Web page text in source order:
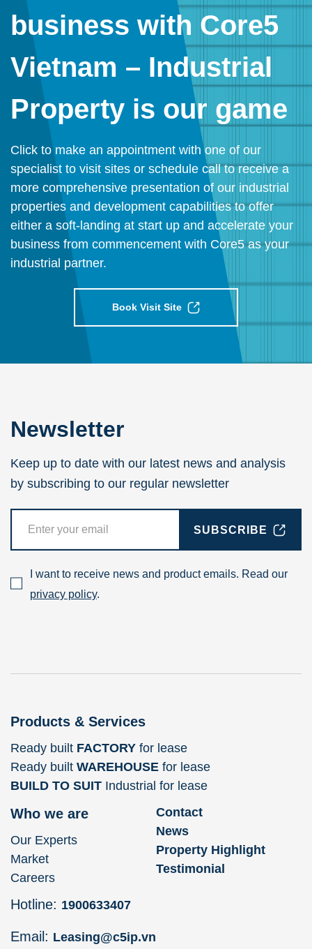
business with Core5
Vietnam – Industrial
Property is our game
Click to make an appointment with one of our
specialist to visit sites or schedule call to receive a
more comprehensive presentation of our industrial
properties and development capabilities to offer
either a soft-landing at start up and accelerate your
business from commencement with Core5 as your
industrial partner.
Book Visit Site
Newsletter
Keep up to date with our latest news and analysis
by subscribing to our regular newsletter
SUBSCRIBE
I want to receive news and product emails. Read our
privacy policy.
Products & Services
Ready built FACTORY for lease
Ready built WAREHOUSE for lease
BUILD TO SUIT Industrial for lease
Who we are
Our Experts
Market
Careers
Contact
News
Property Highlight
Testimonial
Hotline: 1900633407
Email: Leasing@c5ip.vn